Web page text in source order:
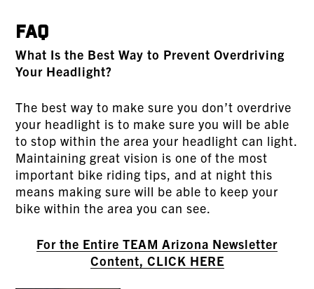
FAQ
What Is the Best Way to Prevent Overdriving
Your Headlight?
The best way to make sure you don’t overdrive
your headlight is to make sure you will be able
to stop within the area your headlight can light.
Maintaining great vision is one of the most
important bike riding tips, and at night this
means making sure will be able to keep your
bike within the area you can see.
For the Entire TEAM Arizona Newsletter
Content, CLICK HERE